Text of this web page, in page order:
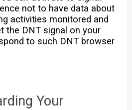
not to have data about
activities monitored and
the DNT signal on your
to such DNT browser
Your